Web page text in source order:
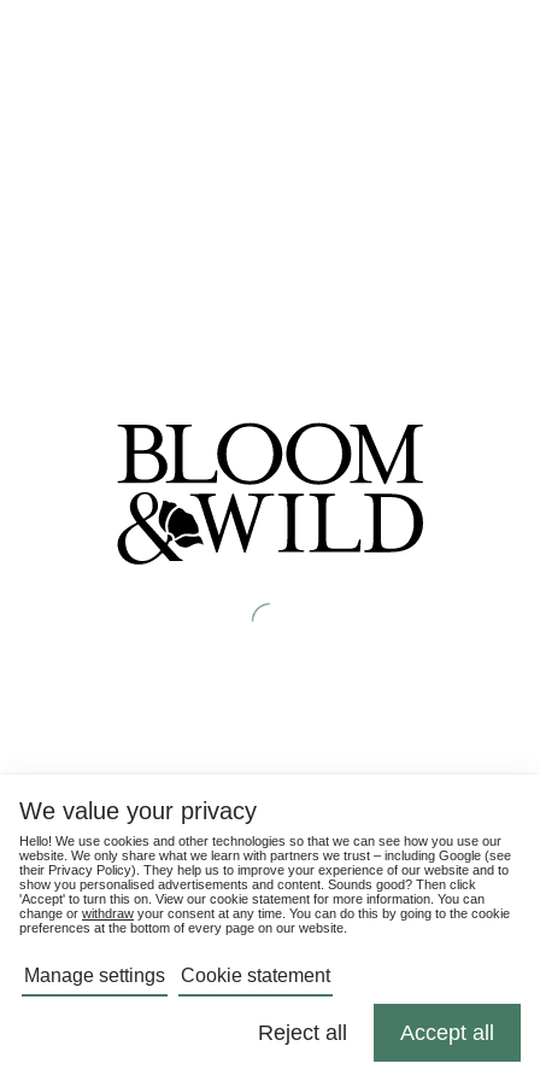
We value your privacy
Hello! We use cookies and other technologies so that we can see how you use our
website. We only share what we learn with partners we trust – including Google (see
their Privacy Policy). They help us to improve your experience of our website and to
show you personalised advertisements and content. Sounds good? Then click
'Accept' to turn this on. View our cookie statement for more information. You can
change or withdraw your consent at any time. You can do this by going to the cookie
preferences at the bottom of every page on our website.
Manage settings Cookie statement
Reject all Accept all